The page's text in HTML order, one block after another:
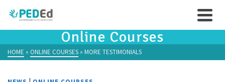
Online Courses
HOME » ONLINE COURSES » MORE TESTIMONIALS